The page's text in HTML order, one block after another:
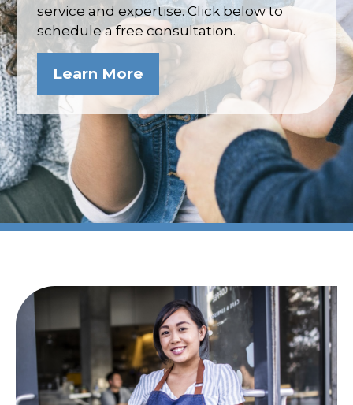
service and expertise. Click below to
schedule a free consultation.
Learn More